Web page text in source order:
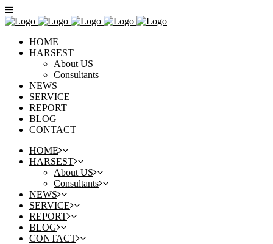
HOME
HARSEST
About US
Consultants
NEWS
SERVICE
REPORT
BLOG
CONTACT
HOME
HARSEST
About US
Consultants
NEWS
SERVICE
REPORT
BLOG
CONTACT